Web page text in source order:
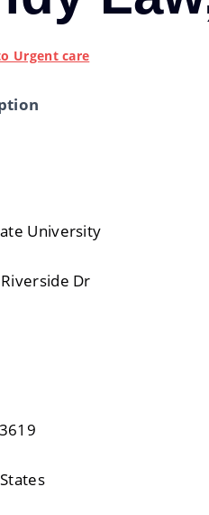
Urgent care
University
Dr